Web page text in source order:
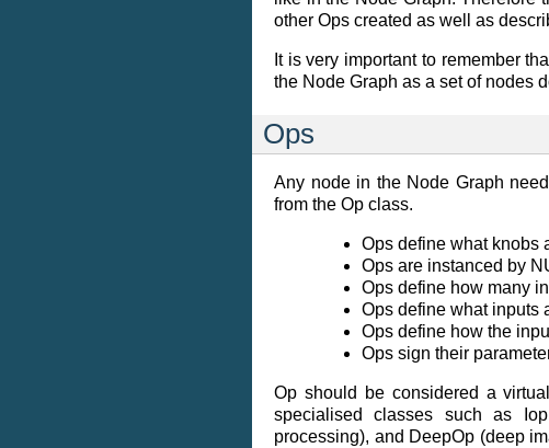
other Ops created as well as
It is very important to remember
the Node Graph as a set of nodes
Ops
Any node in the Node Graph
from the Op class.
Ops define what knobs
Ops are instanced by
Ops define how many
Ops define what inputs
Ops define how the
Ops sign their
Op should be considered a
specialised classes such as
processing), and DeepOp (deep